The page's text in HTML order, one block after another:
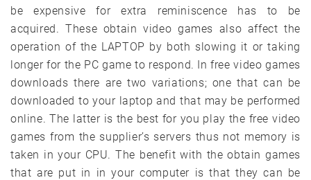
be expensive for extra reminiscence has to be
acquired. These obtain video games also affect the
operation of the LAPTOP by both slowing it or taking
longer for the PC game to respond. In free video games
downloads there are two variations; one that can be
downloaded to your laptop and that may be performed
online. The latter is the best for you play the free video
games from the supplier’s servers thus not memory is
taken in your CPU. The benefit with the obtain games
that are put in in your computer is that they can be